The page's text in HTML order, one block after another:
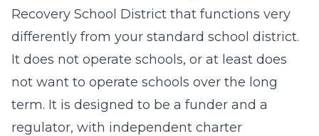
Recovery School District that functions very
differently from your standard school district.
It does not operate schools, or at least does
not want to operate schools over the long
term. It is designed to be a funder and a
regulator, with independent charter